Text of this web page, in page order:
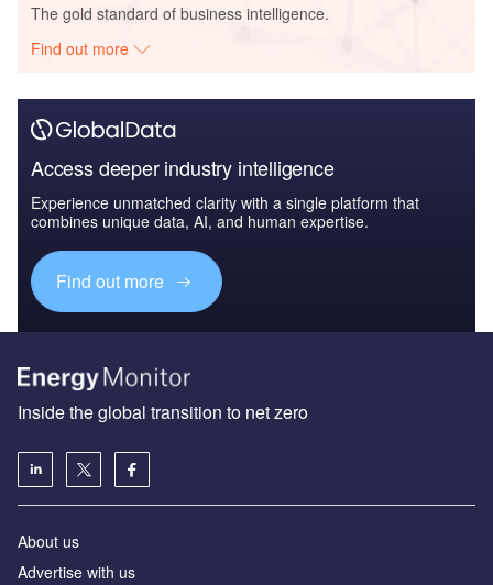
The gold standard of business intelligence.
Find out more
Access deeper industry intelligence
Experience unmatched clarity with a single platform that
combines unique data, AI, and human expertise.
Find out more
Inside the global transition to net zero
About us
Advertise with us